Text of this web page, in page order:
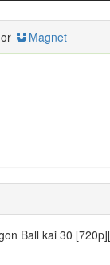
or Magnet
Ball kai 30